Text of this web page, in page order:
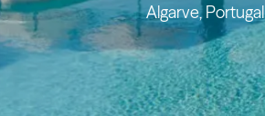
Algarve, Portugal